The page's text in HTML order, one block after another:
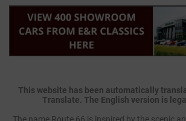
This website has been automatically
Translate. The English version is